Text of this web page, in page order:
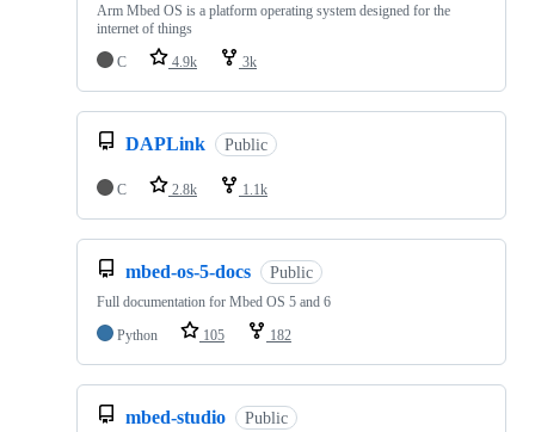
Arm Mbed OS is a platform operating system designed for the
internet of things
C
4.9k 3k
DAPLink Public
C 2.8k 1.1k
mbed-os-5-docs Public
Full documentation for Mbed OS 5 and 6
Python
105 182
mbed-studio Public